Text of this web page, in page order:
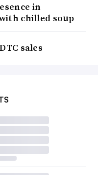
in
chilled soup
sales